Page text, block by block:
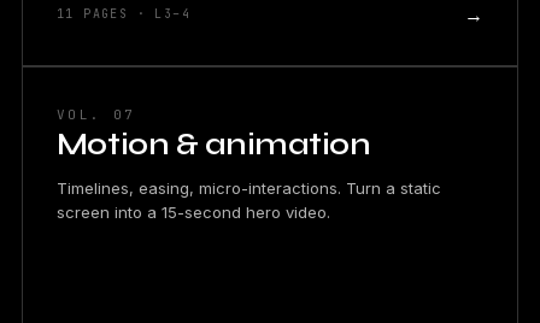
11 PAGES · L3–4 →
VOL. 07
Motion & animation
Timelines, easing, micro-interactions. Turn a static
screen into a 15-second hero video.